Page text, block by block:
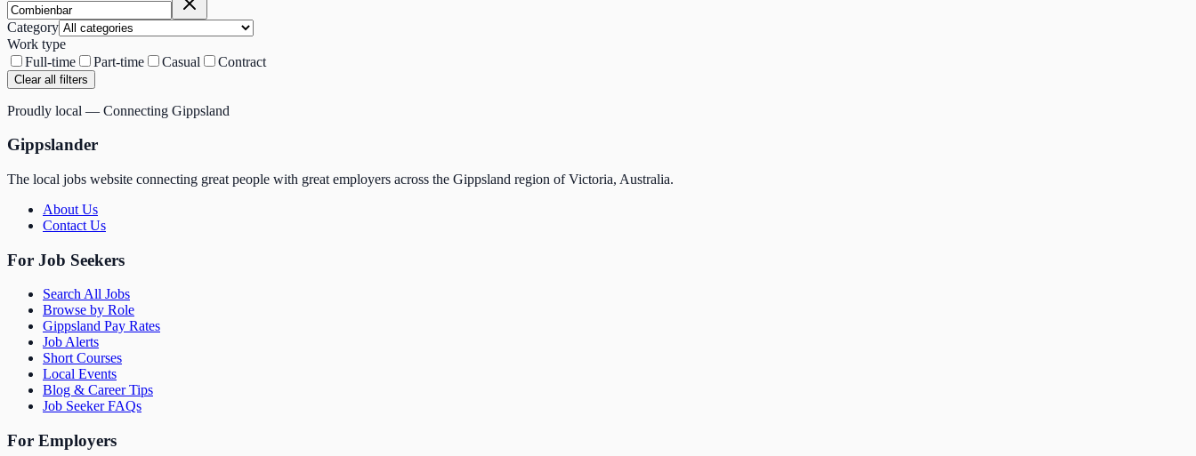
Category
Work type
Full-time
Part-time Casual Contract
Clear all filters
Proudly local — Connecting Gippsland
Gippslander
The local jobs website connecting great people with great employers across the Gippsland region of Victoria, Australia.
About Us
Contact Us
For Job Seekers
Search All Jobs
Browse by Role
Gippsland Pay Rates
Job Alerts
Short Courses
Local Events
Blog & Career Tips
Job Seeker FAQs
For Employers